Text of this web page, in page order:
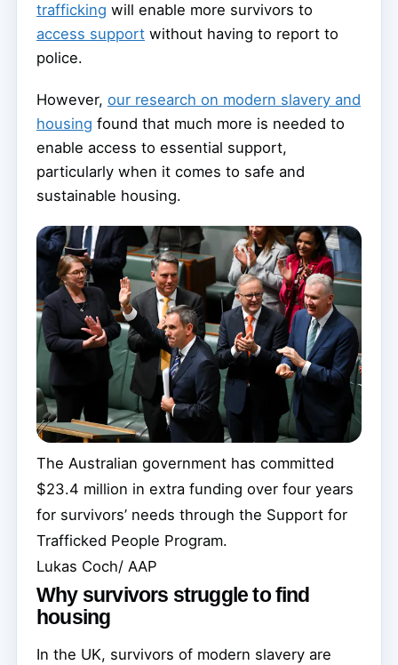
trafficking will enable more survivors to
access support without having to report to
police.
However, our research on modern slavery and
housing found that much more is needed to
enable access to essential support,
particularly when it comes to safe and
sustainable housing.
The Australian government has committed
$23.4 million in extra funding over four years
for survivors’ needs through the Support for
Trafficked People Program.
Lukas Coch/ AAP
Why survivors struggle to find
housing
In the UK, survivors of modern slavery are